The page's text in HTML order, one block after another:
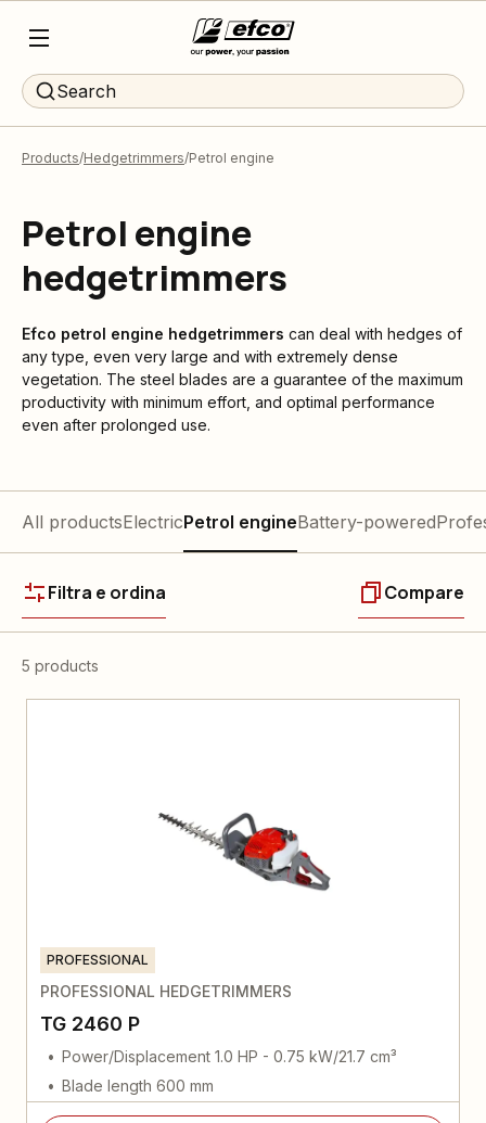
Search
Products Hedgetrimmers Petrol engine
Petrol engine
hedgetrimmers
Efco petrol engine hedgetrimmers can deal with hedges of
any type, even very large and with extremely dense
vegetation. The steel blades are a guarantee of the maximum
productivity with minimum effort, and optimal performance
even after prolonged use.
All productsElectricPetrol engineBattery-powered
Filtra e ordina Compare
5 products
PROFESSIONAL
PROFESSIONAL HEDGETRIMMERS
TG 2460 P
Power/Displacement 1.0 HP - 0.75 kW/21.7 cm³
Blade length 600 mm